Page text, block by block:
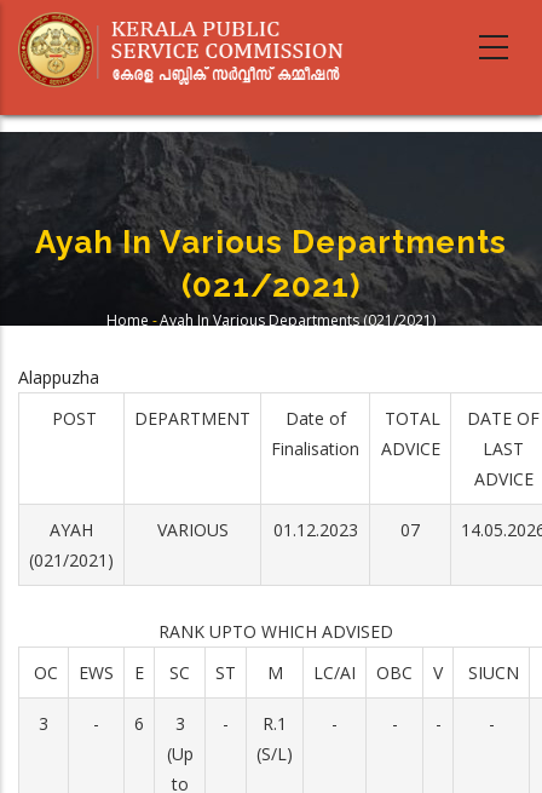
main
Ayah In Various Departments
(021/2021)
Home -Ayah In Various Departments (021/2021)
Alappuzha
POST
DEPARTMENT
Date of
Finalisation
TOTAL
ADVICE
DATE OF
LAST
ADVICE
AYAH
(021/2021)
VARIOUS 01.12.2023 07
RANK UPTO WHICH ADVISED
OC
EWS E SC ST M LC/AI OBC V SIUCN
3 - 6
3
(Up
to
-
R.1
(S/L)
- - - -